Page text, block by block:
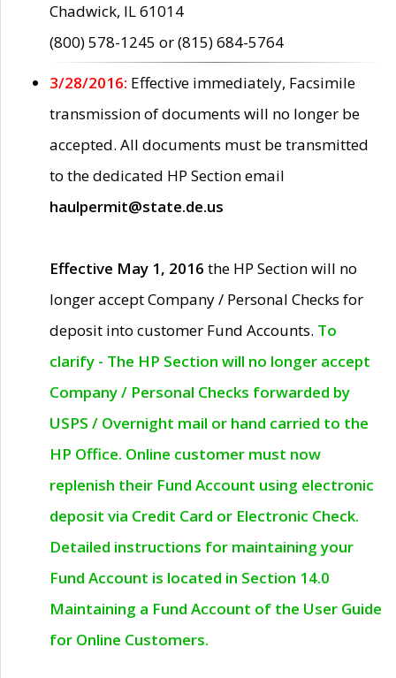
Chadwick, IL 61014
(800) 578-1245 or (815) 684-5764
3/28/2016: Effective immediately, Facsimile
transmission of documents will no longer be
accepted. All documents must be transmitted
to the dedicated HP Section email
haulpermit@state.de.us
Effective May 1, 2016 the HP Section will no
longer accept Company / Personal Checks for
deposit into customer Fund Accounts. To
clarify - The HP Section will no longer accept
Company / Personal Checks forwarded by
USPS / Overnight mail or hand carried to the
HP Office. Online customer must now
replenish their Fund Account using electronic
deposit via Credit Card or Electronic Check.
Detailed instructions for maintaining your
Fund Account is located in Section 14.0
Maintaining a Fund Account of the User Guide
for Online Customers.